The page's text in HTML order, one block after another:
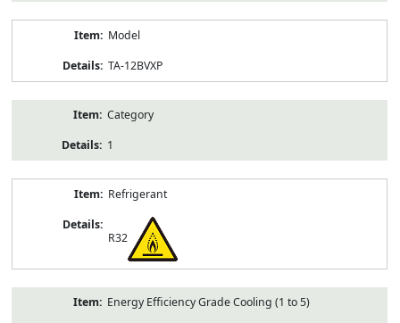
Model
TA-12BVXP
Category
1
Refrigerant
R32
Energy Efficiency Grade Cooling (1 to 5)